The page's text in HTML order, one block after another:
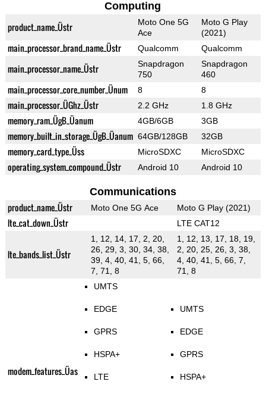
Computing
product_name_Üstr
Moto One 5G
Ace
Moto G Play
(2021)
main_processor_brand_name_Üstr Qualcomm Qualcomm
main_processor_name_Üstr
Snapdragon
750
Snapdragon
460
main_processor_core_number_Ünum 8 8
main_processor_ÜGhz_Üstr 2.2 GHz 1.8 GHz
memory_ram_ÜgB_Üanum 4GB/6GB 3GB
memory_built_in_storage_ÜgB_Üanum 64GB/128GB 32GB
memory_card_type_Üss MicroSDXC MicroSDXC
operating_system_compound_Üstr Android 10 Android 10
Communications
product_name_Üstr Moto One 5G Ace Moto G Play (2021)
lte_cat_down_Üstr LTE CAT12
lte_bands_list_Üstr
1, 12, 14, 17, 2, 20,
26, 29, 3, 30, 34, 38,
39, 4, 40, 41, 5, 66,
7, 71, 8
1, 12, 13, 17, 18, 19,
2, 20, 25, 26, 3, 38,
4, 40, 41, 5, 66, 7,
71, 8
modem_features_Üas
UMTS
EDGE
GPRS
HSPA+
LTE
UMTS
EDGE
GPRS
HSPA+